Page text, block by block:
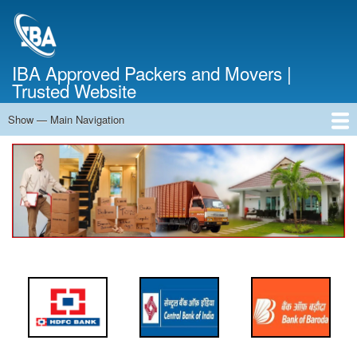
IBA Approved Packers and Movers |
Trusted Website
Main
Navigation
Show — Main Navigation
Home
About Us
Services
Cost Calculator
Contact Us